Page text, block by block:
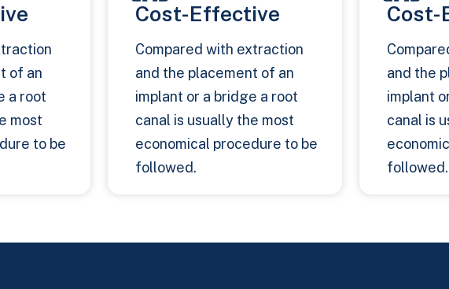
of an
a root
most
to be
Cost-Effective
Compared with extraction
and the placement of an
implant or a bridge a root
canal is usually the most
economical procedure to be
followed.
Cost-
and the
implant
canal is
followed.